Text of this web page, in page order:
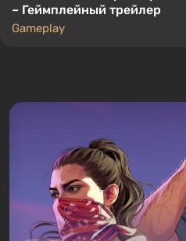
– Геймплейный трейлер
Gameplay